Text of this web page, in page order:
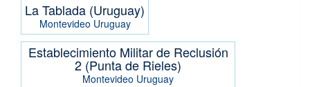
La Tablada (Uruguay)
Montevideo Uruguay
Establecimiento Militar de Reclusión
2 (Punta de Rieles)
Montevideo Uruguay